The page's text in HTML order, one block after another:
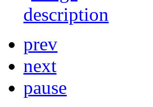
prev
next
pause